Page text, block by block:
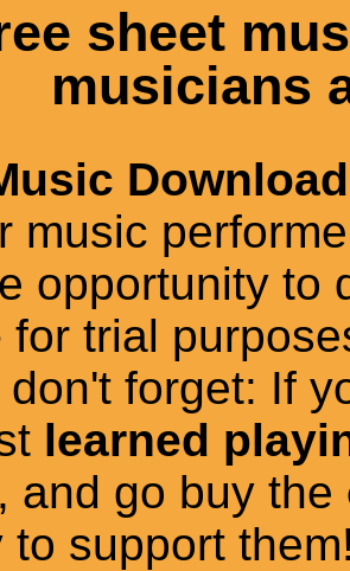
sheet
musicians
Download
music
opportunity to
for trial
forget: If
learned
and go buy the
to support